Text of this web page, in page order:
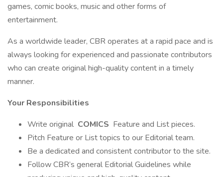
games, comic books, music and other forms of
entertainment.
As a worldwide leader, CBR operates at a rapid pace and is
always looking for experienced and passionate contributors
who can create original high-quality content in a timely
manner.
Your Responsibilities
Write original COMICS Feature and List pieces.
Pitch Feature or List topics to our Editorial team.
Be a dedicated and consistent contributor to the site.
Follow CBR’s general Editorial Guidelines while